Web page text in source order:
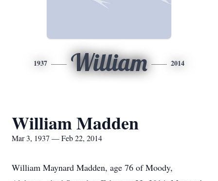
1937 William 2014
William Madden
Mar 3, 1937 — Feb 22, 2014
William Maynard Madden, age 76 of Moody,